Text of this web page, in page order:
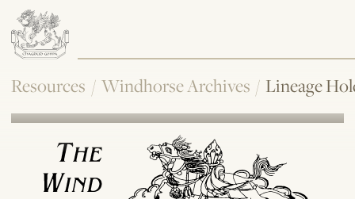
Resources / Windhorse Archives / Lineage